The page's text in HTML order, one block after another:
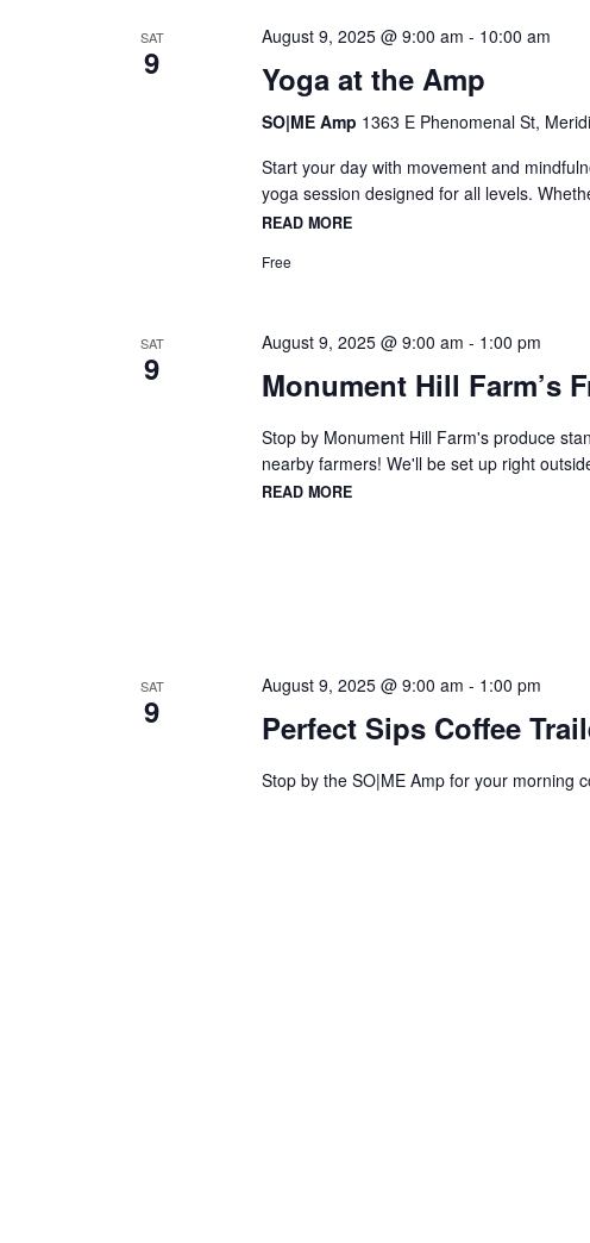
SAT
9
August 9, 2025 @ 9:00 am - 10:00 am
Yoga at the Amp
SO|ME Amp 1363 E Phenomenal St,
Start your day with movement and
yoga session designed for all levels.
READ MORE
Free
SAT
9
August 9, 2025 @ 9:00 am - 1:00 pm
Monument Hill Farm’s
Stop by Monument Hill Farm's produce
nearby farmers! We'll be set up right
READ MORE
SAT
9
August 9, 2025 @ 9:00 am - 1:00 pm
Perfect Sips Coffee
Stop by the SO|ME Amp for your morning